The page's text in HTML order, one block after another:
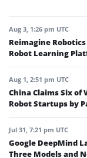
Aug 3, 1:26 pm UTC
Reimagine
Robot Learning
Aug 1, 2:51 pm UTC
China Claims Six
Robot Startups by
Jul 31, 7:21 pm UTC
Google DeepMind
Three Models and